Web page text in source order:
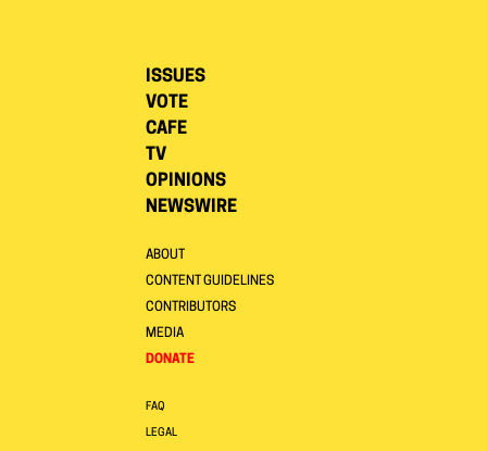
ISSUES
VOTE
CAFE
TV
OPINIONS
NEWSWIRE
ABOUT
CONTENT GUIDELINES
CONTRIBUTORS
MEDIA
DONATE
FAQ
LEGAL